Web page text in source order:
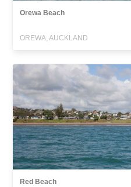
Orewa Beach
OREWA, AUCKLAND
Red Beach